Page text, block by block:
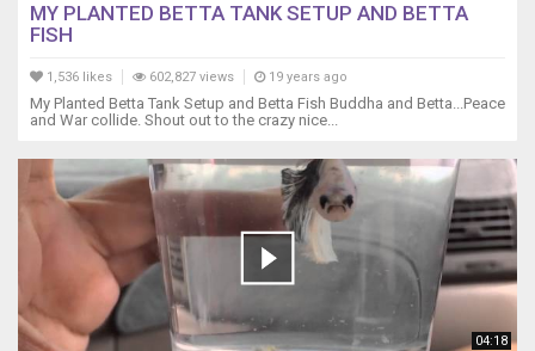
MY PLANTED BETTA TANK SETUP AND BETTA
FISH
1,536 likes 602,827 views 19 years ago
My Planted Betta Tank Setup and Betta Fish Buddha and Betta...Peace
and War collide. Shout out to the crazy nice...
04:18